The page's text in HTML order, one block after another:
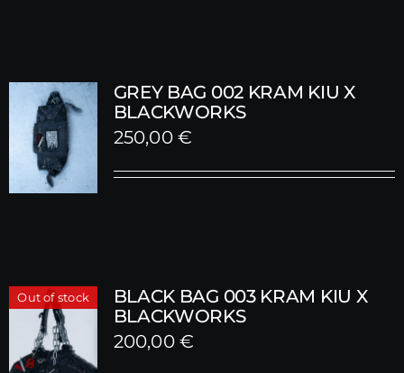
GREY BAG 002 KRAM KIU X
BLACKWORKS
250,00€
Out of stock
BLACK BAG 003 KRAM KIU X
BLACKWORKS
200,00€